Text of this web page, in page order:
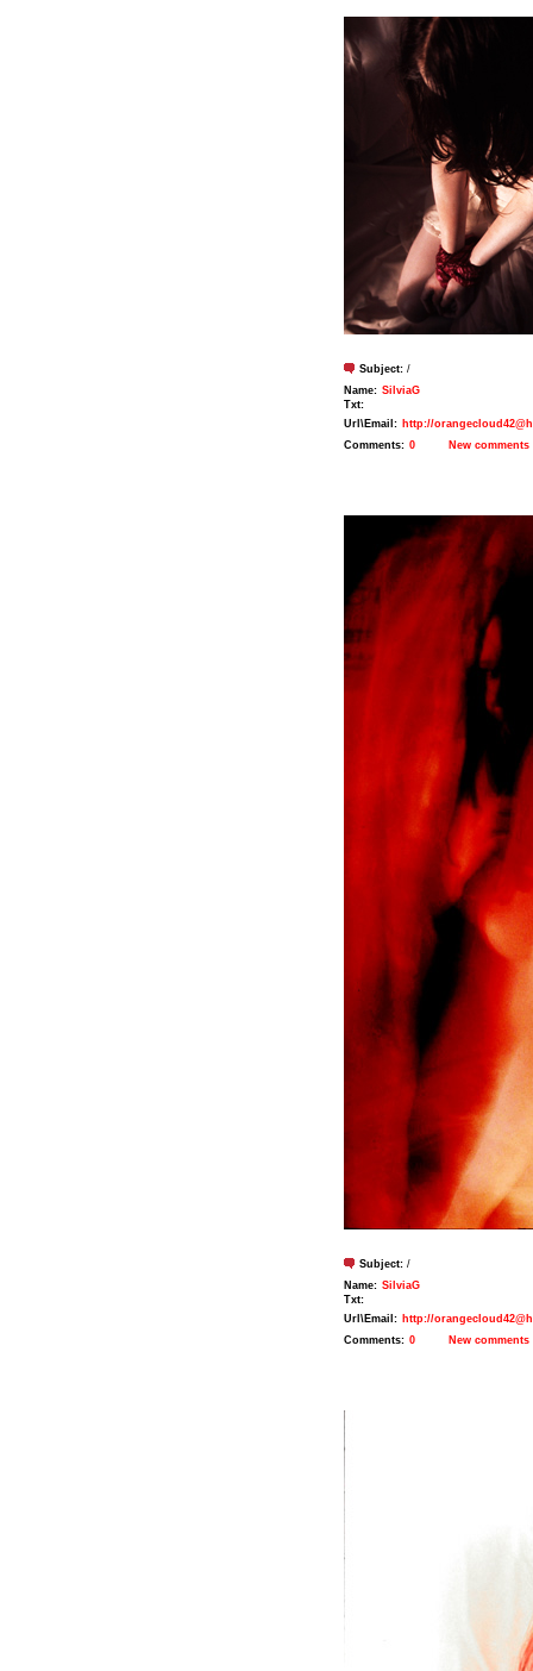
Subject: /
Name: SilviaG
Txt:
Url\Email: http://
Comments: 0 New comments
Subject: /
Name: SilviaG
Txt:
Url\Email: http://
Comments: 0 New comments